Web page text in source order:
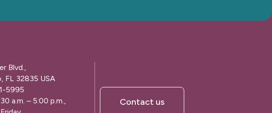
Blvd.,
FL 32835 USA
5995
a.m. – 5:00 p.m.,
Contact us